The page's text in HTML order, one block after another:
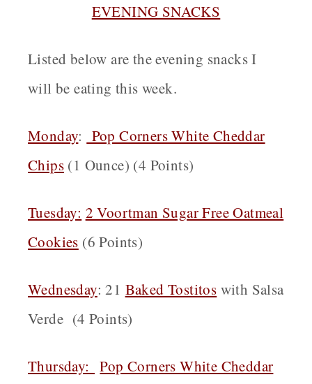
EVENING SNACKS
Listed below are the evening snacks I
will be eating this week.
Monday: Pop Corners White Cheddar
Chips (1 Ounce) (4 Points)
Tuesday: 2 Voortman Sugar Free Oatmeal
Cookies (6 Points)
Wednesday: 21 Baked Tostitos with Salsa
Verde (4 Points)
Thursday:
Pop Corners White Cheddar